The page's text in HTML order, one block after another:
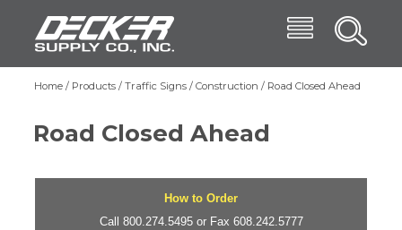
content
Decker Supply
Menu
Main
Products
Home Products Traffic Signs Construction Road Closed Ahead
Road Closed Ahead
How to Order
Call 800.274.5495 or Fax 608.242.5777